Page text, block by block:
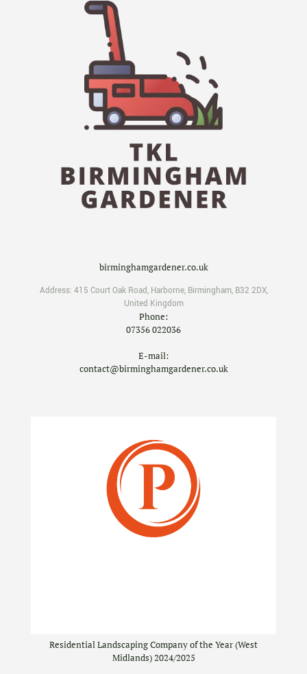
birminghamgardener.co.uk
Address: 415 Court Oak Road, Harborne, Birmingham, B32 2DX,
United Kingdom
Phone:
07356 022036
E-mail:
contact@birminghamgardener.co.uk
Residential Landscaping Company of the Year (West
Midlands) 2024/2025